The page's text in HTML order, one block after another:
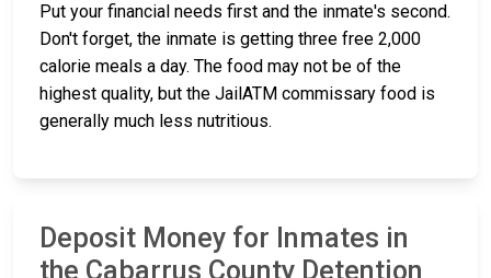
Put your financial needs first and the inmate's second.
Don't forget, the inmate is getting three free 2,000
calorie meals a day. The food may not be of the
highest quality, but the JailATM commissary food is
generally much less nutritious.
Deposit Money for Inmates in
the Cabarrus County Detention